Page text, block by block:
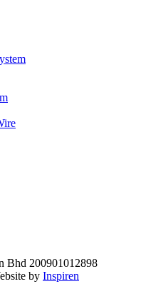
Bhd 200901012898
by Inspiren